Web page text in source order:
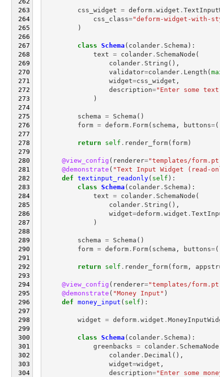
css_widget = deform. widget .
css_class="deform-widget-with-
)
class Schema ( colander. Schema ):
text = colander. SchemaNode (
colander. String (),
validator=colander. Length (
widget=css_widget ,
description="Enter some
)
schema = Schema ()
form = deform. Form( schema , buttons=(
return self . render_form( form)
@view_config ( renderer="templates/
@demonstrate ( "Text Input Widget (read-
def textinput_readonly( self ):
class Schema ( colander. Schema ):
text = colander. SchemaNode (
colander. String (),
widget=deform. widget .
)
schema = Schema ()
form = deform. Form( schema , buttons=(
return self . render_form( form,
@view_config ( renderer="templates/
@demonstrate ( "Money Input" )
def money_input ( self ):
widget = deform. widget .
class Schema ( colander. Schema ):
greenbacks = colander. SchemaNode
colander. Decimal (),
widget=widget ,
description="Enter some